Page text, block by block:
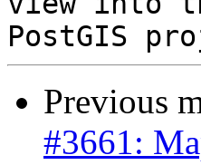
Previous
#3661: